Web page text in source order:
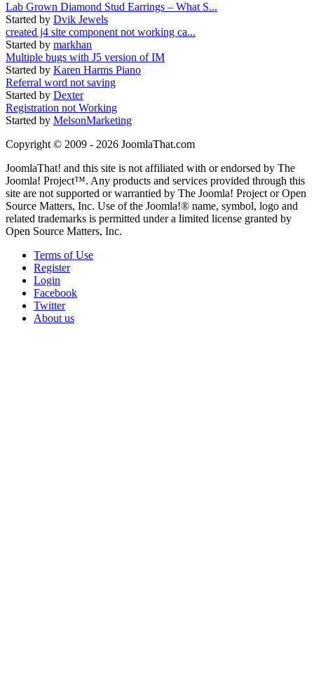
Lab Grown Diamond Stud Earrings – What S...
Started by Dvik Jewels
created j4 site component not working ca...
Started by markhan
Multiple bugs with J5 version of IM
Started by Karen Harms Piano
Referral word not saving
Started by Dexter
Registration not Working
Started by MelsonMarketing
Copyright © 2009 - 2026 JoomlaThat.com
JoomlaThat! and this site is not affiliated with or endorsed by The
Joomla! Project™. Any products and services provided through this
site are not supported or warrantied by The Joomla! Project or Open
Source Matters, Inc. Use of the Joomla!® name, symbol, logo and
related trademarks is permitted under a limited license granted by
Open Source Matters, Inc.
Terms of Use
Register
Login
Facebook
Twitter
About us